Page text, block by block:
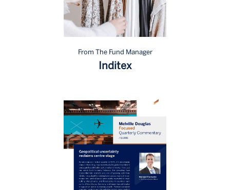
From The Fund Manager
Inditex